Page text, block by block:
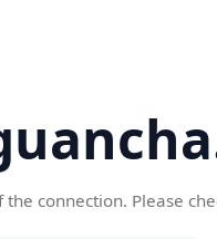
connection. Please